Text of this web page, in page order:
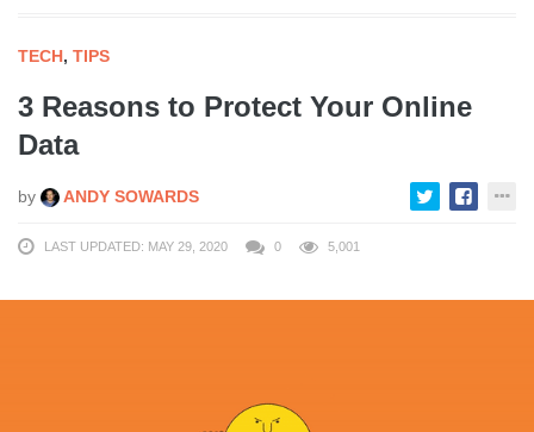
TECH, TIPS
3 Reasons to Protect Your Online
Data
by ANDY SOWARDS
LAST UPDATED: MAY 29, 2020 0 5,001